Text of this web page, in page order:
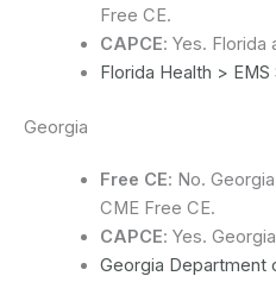
Free CE.
CAPCE: Yes. Florida
Florida Health > EMS
Georgia
Free CE: No.
CME Free CE.
CAPCE: Yes.
Georgia Department